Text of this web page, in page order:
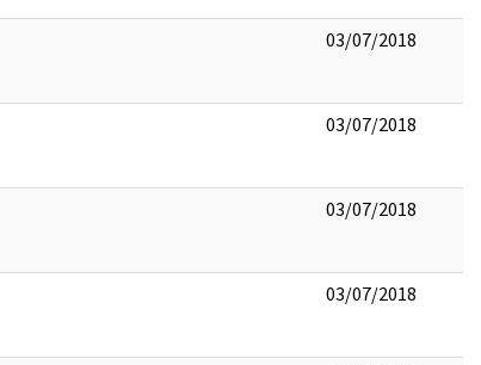
03/07/2018
03/07/2018
03/07/2018
03/07/2018